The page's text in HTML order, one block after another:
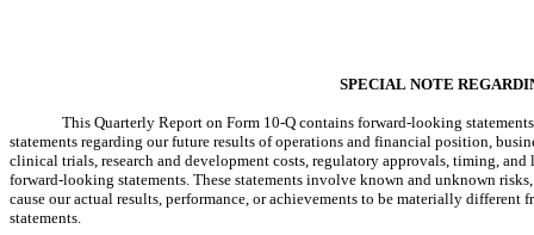
SPECIAL NOTE
This Quarterly Report on Form 10-Q contains forward-looking
statements regarding our future results of operations and financial position,
clinical trials, research and development costs, regulatory approvals, timing,
forward-looking statements. These statements involve known and unknown
cause our actual results, performance, or achievements to be materially
statements.